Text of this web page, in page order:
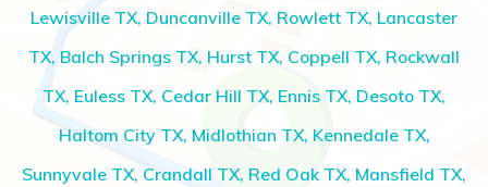
Lewisville TX, Duncanville TX, Rowlett TX, Lancaster
TX, Balch Springs TX, Hurst TX, Coppell TX, Rockwall
TX, Euless TX, Cedar Hill TX, Ennis TX, Desoto TX,
Haltom City TX, Midlothian TX, Kennedale TX,
Sunnyvale TX, Crandall TX, Red Oak TX, Mansfield TX,